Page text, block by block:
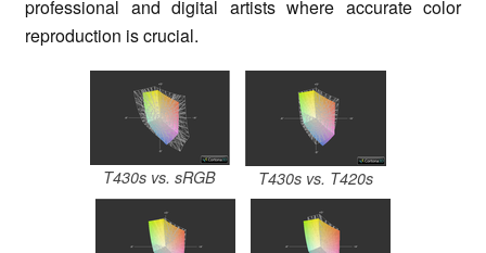
professional and digital artists where accurate color
reproduction is crucial.
T430s vs. sRGB T430s vs. T420s